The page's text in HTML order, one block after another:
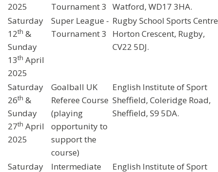
2025
Tournament 3
Watford, WD17 3HA.
Saturday
12th &
Sunday
13th April
2025
Super League -
Tournament 3
Rugby School Sports
Horton Crescent, Rugby,
CV22 5DJ.
Saturday
26th &
Sunday
27th April
2025
Goalball UK
Referee Course
(playing
opportunity to
support the
course)
English Institute of Sport
Sheffield, Coleridge Road,
Sheffield, S9 5DA.
Saturday
Intermediate
English Institute of Sport